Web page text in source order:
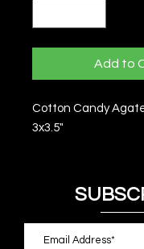
Add to
Cotton Candy Agate
3x3.5"